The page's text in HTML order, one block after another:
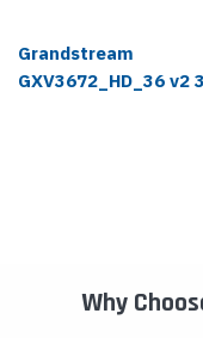
Grandstream
GXV3672_HD_36 v2
Why